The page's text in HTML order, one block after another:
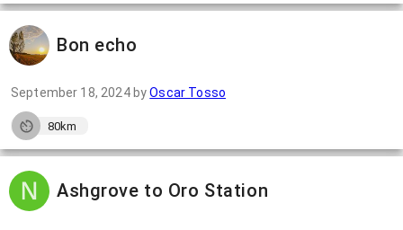
Bon echo
September 18, 2024byOscar Tosso
80km
Ashgrove to Oro Station